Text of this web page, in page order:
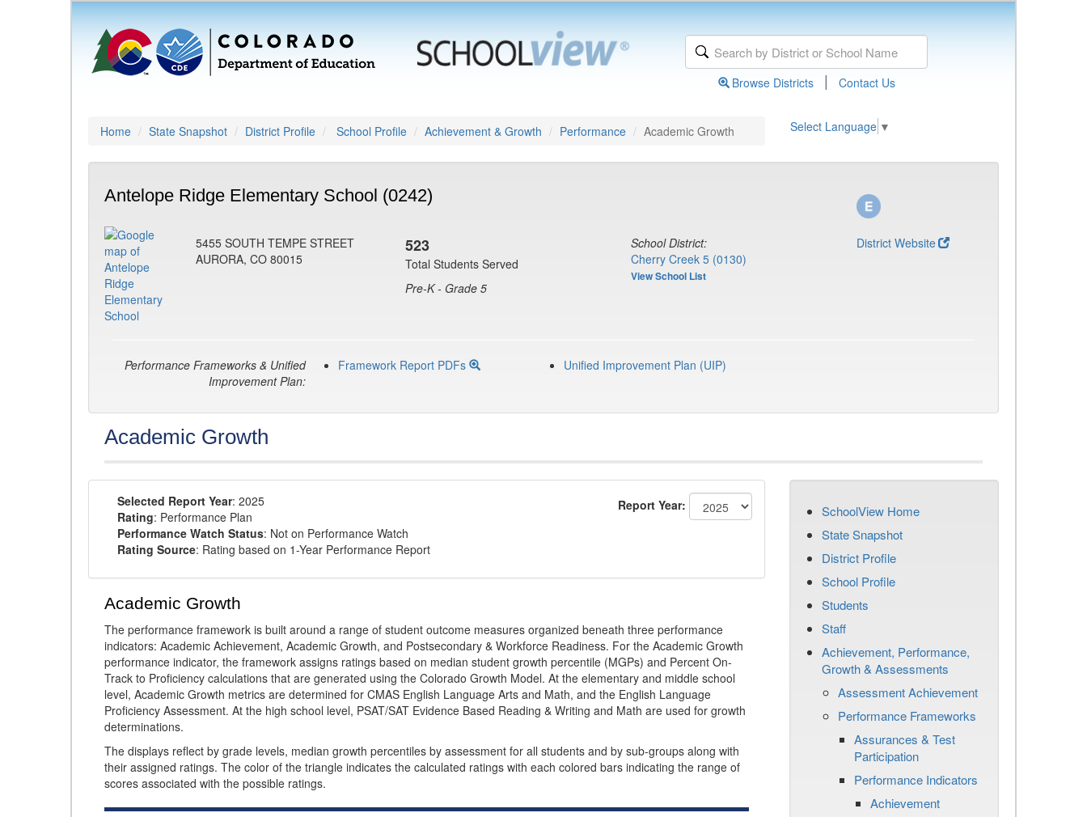
Browse Districts | Contact Us
Home State Snapshot District Profile School Profile Achievement & Growth Performance Academic Growth Select Language ▼
Antelope Ridge Elementary School (0242)
5455 SOUTH TEMPE STREET
AURORA, CO 80015
523
Total Students Served
Pre-K - Grade 5
School District:
Cherry Creek 5 (0130)
View School List
District Website
Performance Frameworks & Unified
Improvement Plan:
Framework Report PDFs Unified Improvement Plan (UIP)
Academic Growth
Selected Report Year: 2025
Rating: Performance Plan
Performance Watch Status: Not on Performance Watch
Rating Source: Rating based on 1-Year Performance Report
Report Year:
Academic Growth
The performance framework is built around a range of student outcome measures organized beneath three performance
indicators: Academic Achievement, Academic Growth, and Postsecondary & Workforce Readiness. For the Academic Growth
performance indicator, the framework assigns ratings based on median student growth percentile (MGPs) and Percent On-
Track to Proficiency calculations that are generated using the Colorado Growth Model. At the elementary and middle school
level, Academic Growth metrics are determined for CMAS English Language Arts and Math, and the English Language
Proficiency Assessment. At the high school level, PSAT/SAT Evidence Based Reading & Writing and Math are used for growth
determinations.
The displays reflect by grade levels, median growth percentiles by assessment for all students and by sub-groups along with
their assigned ratings. The color of the triangle indicates the calculated ratings with each colored bars indicating the range of
scores associated with the possible ratings.
SchoolView Home
State Snapshot
District Profile
School Profile
Students
Staff
Achievement, Performance,
Growth & Assessments
Assessment Achievement
Performance Frameworks
Assurances & Test
Participation
Performance Indicators
Achievement